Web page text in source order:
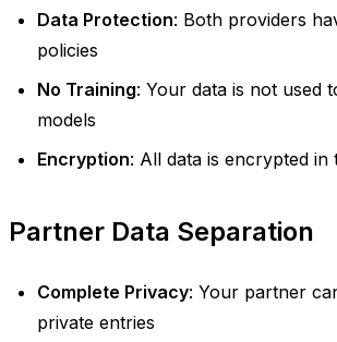
Data Protection: Both providers
policies
No Training: Your data is not used
models
Encryption: All data is encrypted in
Partner Data Separation
Complete Privacy: Your partner
private entries